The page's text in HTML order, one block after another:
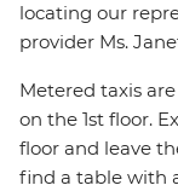
locating our
provider Ms.
Metered taxis
on the 1st floor.
floor and leave
find a table with